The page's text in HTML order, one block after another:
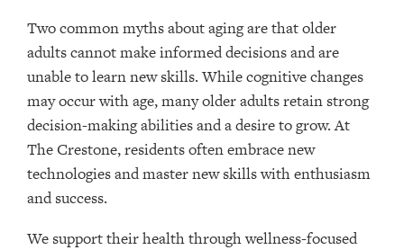
Two common myths about aging are that older
adults cannot make informed decisions and are
unable to learn new skills. While cognitive changes
may occur with age, many older adults retain strong
decision-making abilities and a desire to grow. At
The Crestone, residents often embrace new
technologies and master new skills with enthusiasm
and success.
We support their health through wellness-focused